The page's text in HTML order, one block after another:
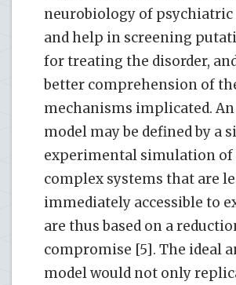
neurobiology of psychiatric
and help in screening
for treating the disorder,
better comprehension of
mechanisms implicated.
model may be defined by a
experimental simulation of
complex systems that are
immediately accessible to
are thus based on a
compromise [5]. The ideal
model would not only